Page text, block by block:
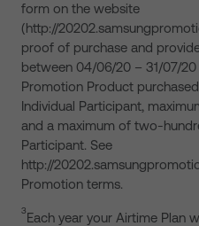
form on the website
(http://
proof of purchase and
between 04/06/20 – 31/07/
Promotion Product
Individual Participant,
and a maximum of two-
Participant. See
http://
Promotion terms.
3Each year your Airtime Plan